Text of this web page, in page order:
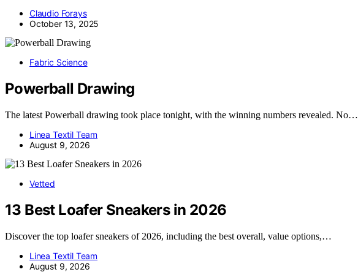
Claudio Forays
October 13, 2025
Fabric Science
Powerball Drawing
The latest Powerball drawing took place tonight, with the winning numbers revealed. No…
Linea Textil Team
August 9, 2026
Vetted
13 Best Loafer Sneakers in 2026
Discover the top loafer sneakers of 2026, including the best overall, value options,…
Linea Textil Team
August 9, 2026